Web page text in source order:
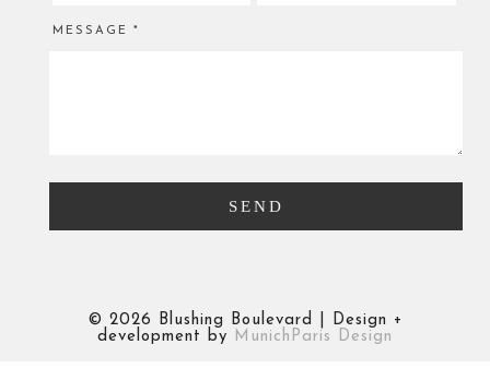
MESSAGE*
© 2026 Blushing Boulevard | Design +
development by MunichParis Design